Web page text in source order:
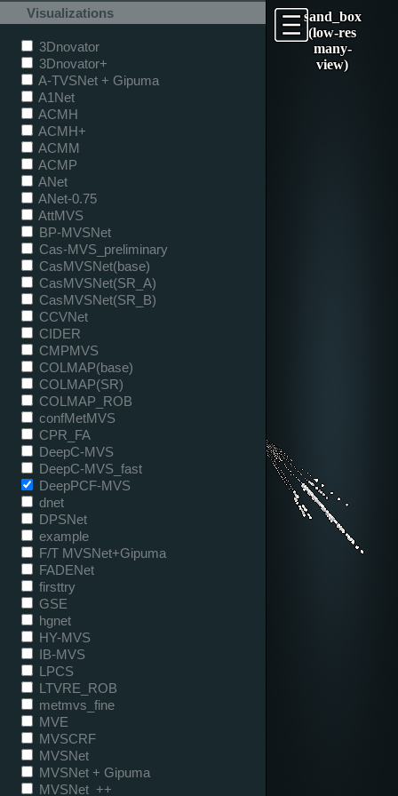
sand_box
(low-res
many-
view)
Visualizations
3Dnovator
3Dnovator+
A-TVSNet + Gipuma
A1Net
ACMH
ACMH+
ACMM
ACMP
ANet
ANet-0.75
AttMVS
BP-MVSNet
Cas-MVS_preliminary
CasMVSNet(base)
CasMVSNet(SR_A)
CasMVSNet(SR_B)
CCVNet
CIDER
CMPMVS
COLMAP(base)
COLMAP(SR)
COLMAP_ROB
confMetMVS
CPR_FA
DeepC-MVS
DeepC-MVS_fast
DeepPCF-MVS
dnet
DPSNet
example
F/T MVSNet+Gipuma
FADENet
firsttry
GSE
hgnet
HY-MVS
IB-MVS
LPCS
LTVRE_ROB
metmvs_fine
MVE
MVSCRF
MVSNet
MVSNet + Gipuma
MVSNet_++